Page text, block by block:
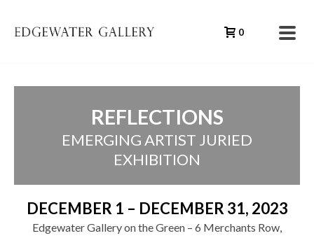
0
REFLECTIONS
EMERGING ARTIST JURIED
EXHIBITION
DECEMBER 1 – DECEMBER 31, 2023
Edgewater Gallery on the Green – 6 Merchants Row,